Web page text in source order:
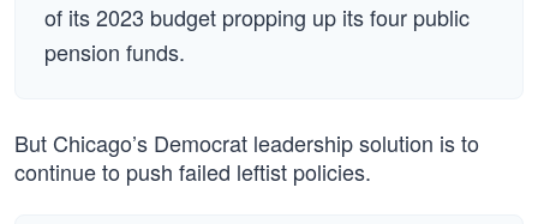
of its 2023 budget propping up its four public
pension funds.
But Chicago’s Democrat leadership solution is to
continue to push failed leftist policies.